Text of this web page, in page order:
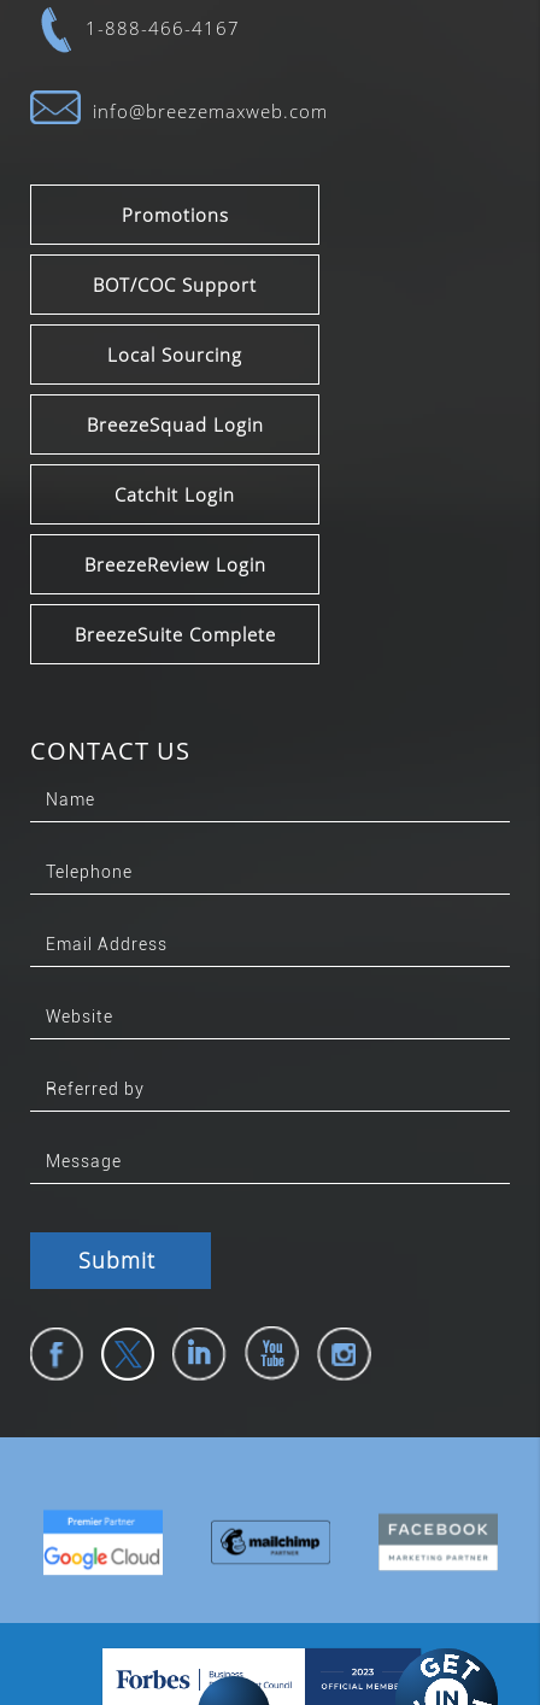
1-888-466-4167
info@breezemaxweb.com
Promotions
BOT/COC Support
Local Sourcing
BreezeSquad Login
Catchit Login
BreezeReview Login
BreezeSuite Complete
CONTACT US
Submit